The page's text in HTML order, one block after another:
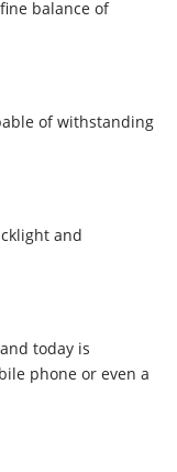
balance of
of withstanding
and
today is
phone or even a